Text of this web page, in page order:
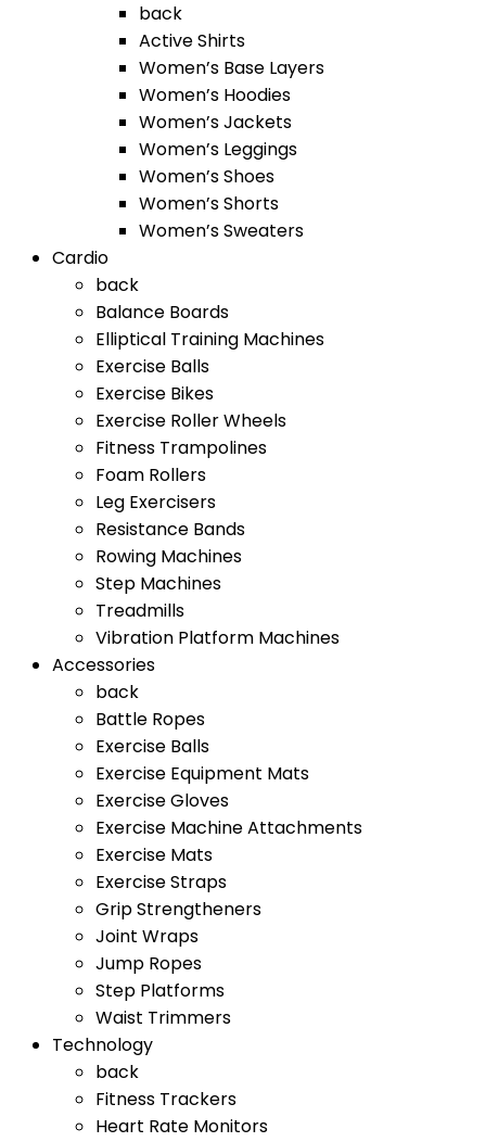
back
Active Shirts
Women’s Base Layers
Women’s Hoodies
Women’s Jackets
Women’s Leggings
Women’s Shoes
Women’s Shorts
Women’s Sweaters
Cardio
back
Balance Boards
Elliptical Training Machines
Exercise Balls
Exercise Bikes
Exercise Roller Wheels
Fitness Trampolines
Foam Rollers
Leg Exercisers
Resistance Bands
Rowing Machines
Step Machines
Treadmills
Vibration Platform Machines
Accessories
back
Battle Ropes
Exercise Balls
Exercise Equipment Mats
Exercise Gloves
Exercise Machine Attachments
Exercise Mats
Exercise Straps
Grip Strengtheners
Joint Wraps
Jump Ropes
Step Platforms
Waist Trimmers
Technology
back
Fitness Trackers
Heart Rate Monitors